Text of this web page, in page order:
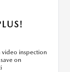
video inspection
on